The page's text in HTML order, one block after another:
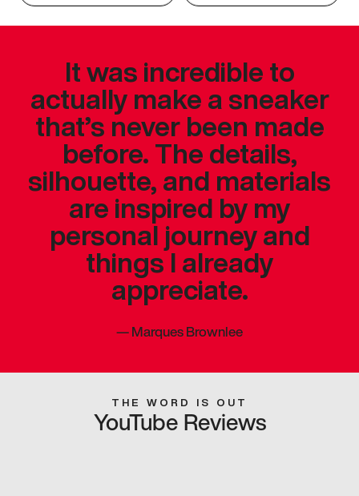
It was incredible to
actually make a sneaker
that’s never been made
before. The details,
silhouette, and materials
are inspired by my
personal journey and
things I already
appreciate.
—Marques Brownlee
THE WORD IS OUT
YouTube Reviews